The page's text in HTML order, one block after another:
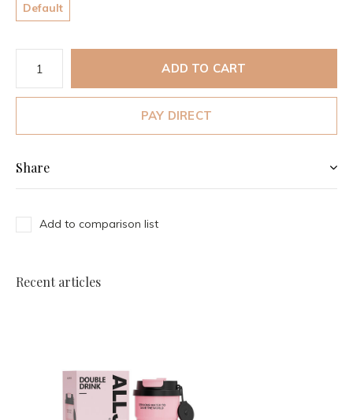
Default
ADD TO CART
PAY DIRECT
Share
Add to comparison list
Recent articles